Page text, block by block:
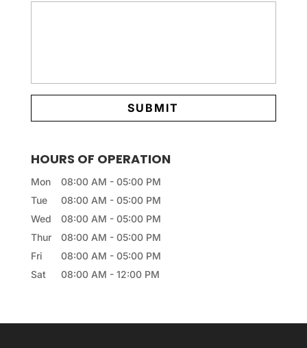
HOURS OF OPERATION
Mon 08:00 AM - 05:00 PM
Tue
08:00 AM - 05:00 PM
Wed
08:00 AM - 05:00 PM
Thur
08:00 AM - 05:00 PM
Fri
08:00 AM - 05:00 PM
Sat
08:00 AM - 12:00 PM